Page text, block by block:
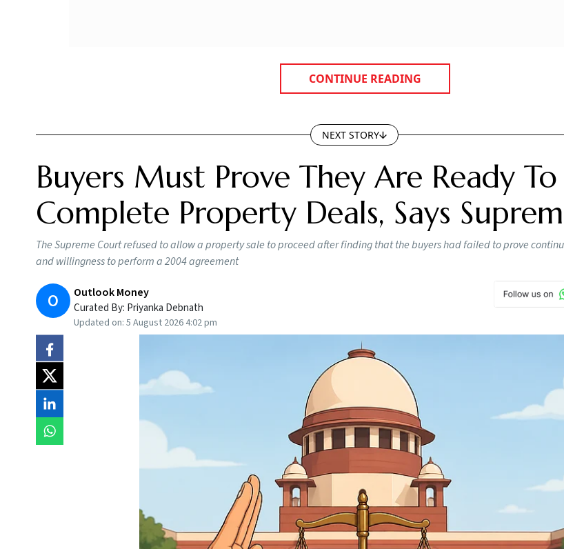
CONTINUE READING
NEXT STORY
Buyers Must Prove They Are Ready To
Complete Property Deals, Says
The Supreme Court refused to allow a property sale to proceed after finding that the buyers had failed to prove
and willingness to perform a 2004 agreement
O Outlook Money
Curated By: Priyanka Debnath
Updated on: 5 August 2026 4:02 pm